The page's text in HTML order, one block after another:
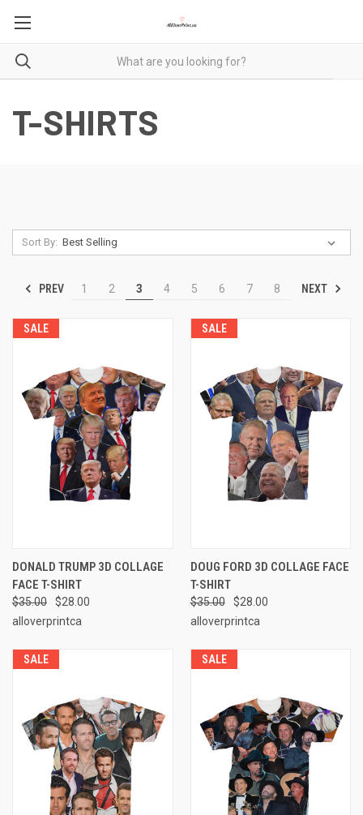
T-SHIRTS
Sort By:
PREV 1 2 3 4 5 6 7 8 NEXT
SALE
DONALD TRUMP 3D COLLAGE
FACE T-SHIRT
$35.00
$28.00
alloverprintca
SALE
DOUG FORD 3D COLLAGE FACE
T-SHIRT
$35.00
$28.00
alloverprintca
SALE SALE